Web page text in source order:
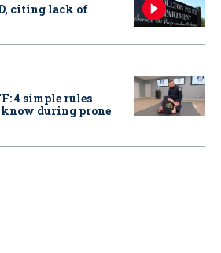
citing lack of
4 simple rules
during prone